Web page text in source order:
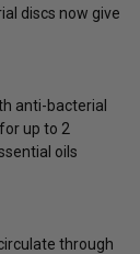
discs now give
anti-bacterial
up to 2
oils
through